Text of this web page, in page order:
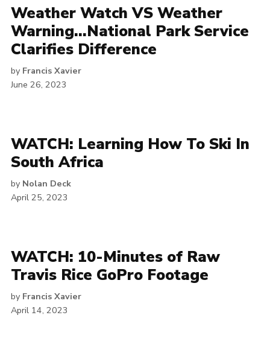
Weather Watch VS Weather
Warning…National Park Service
Clarifies Difference
by Francis Xavier
June 26, 2023
WATCH: Learning How To Ski In
South Africa
by Nolan Deck
April 25, 2023
WATCH: 10-Minutes of Raw
Travis Rice GoPro Footage
by Francis Xavier
April 14, 2023